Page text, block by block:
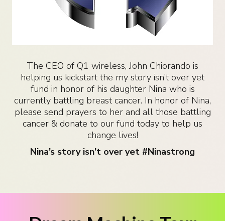
The CEO of Q1 wireless, John Chiorando is
helping us kickstart the my story isn’t over yet
fund in honor of his daughter Nina who is
currently battling breast cancer. In honor of Nina,
please send prayers to her and all those battling
cancer & donate to our fund today to help us
change lives!
Nina’s story isn’t over yet #Ninastrong